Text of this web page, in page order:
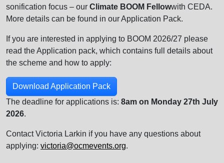
sonification focus – our Climate BOOM Fellowwith CEDA.
More details can be found in our Application Pack.
If you are interested in applying to BOOM 2026/27 please
read the Application pack, which contains full details about
the scheme and how to apply:
Download Application Pack
The deadline for applications is: 8am on Monday 27th July
2026.
Contact Victoria Larkin if you have any questions about
applying: victoria@ocmevents.org.